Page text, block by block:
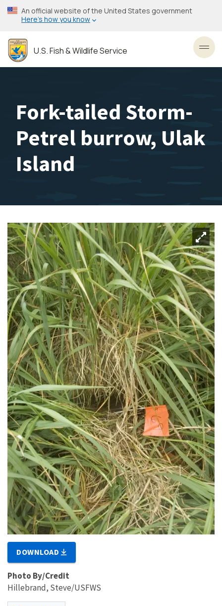
Skip
to
content
An official website of the United States government
Here’s how you know
U.S. Fish & Wildlife Service
Fork-tailed Storm-
Petrel burrow, Ulak
Island
DOWNLOAD
Photo By/Credit
Hillebrand, Steve/USFWS